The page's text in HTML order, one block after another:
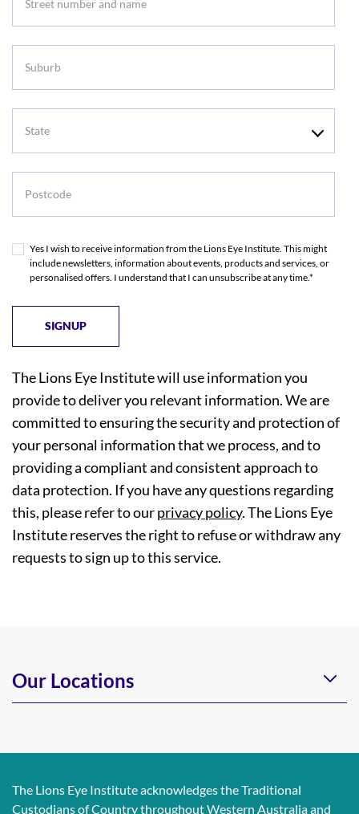
Yes I wish to receive information from the Lions Eye Institute. This might
include newsletters, information about events, products and services, or
personalised offers. I understand that I can unsubscribe at any time.*
The Lions Eye Institute will use information you
provide to deliver you relevant information. We are
committed to ensuring the security and protection of
your personal information that we process, and to
providing a compliant and consistent approach to
data protection. If you have any questions regarding
this, please refer to ourprivacy policy. The Lions Eye
Institute reserves the right to refuse or withdraw any
requests to sign up to this service.
Our Locations
The Lions Eye Institute acknowledges the Traditional
Custodians of Country throughout Western Australia and